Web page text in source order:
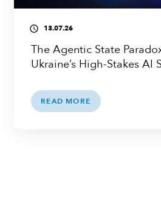
access_time 13.07.26
The Agentic State
Ukraine’s High-Stakes AI
READ MORE